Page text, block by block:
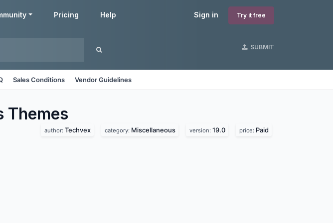
Sign in Try it free
Pricing Help
SUBMIT
Sales Conditions Vendor Guidelines
Themes
author: Techvex category: Miscellaneous version: 19.0 price: Paid